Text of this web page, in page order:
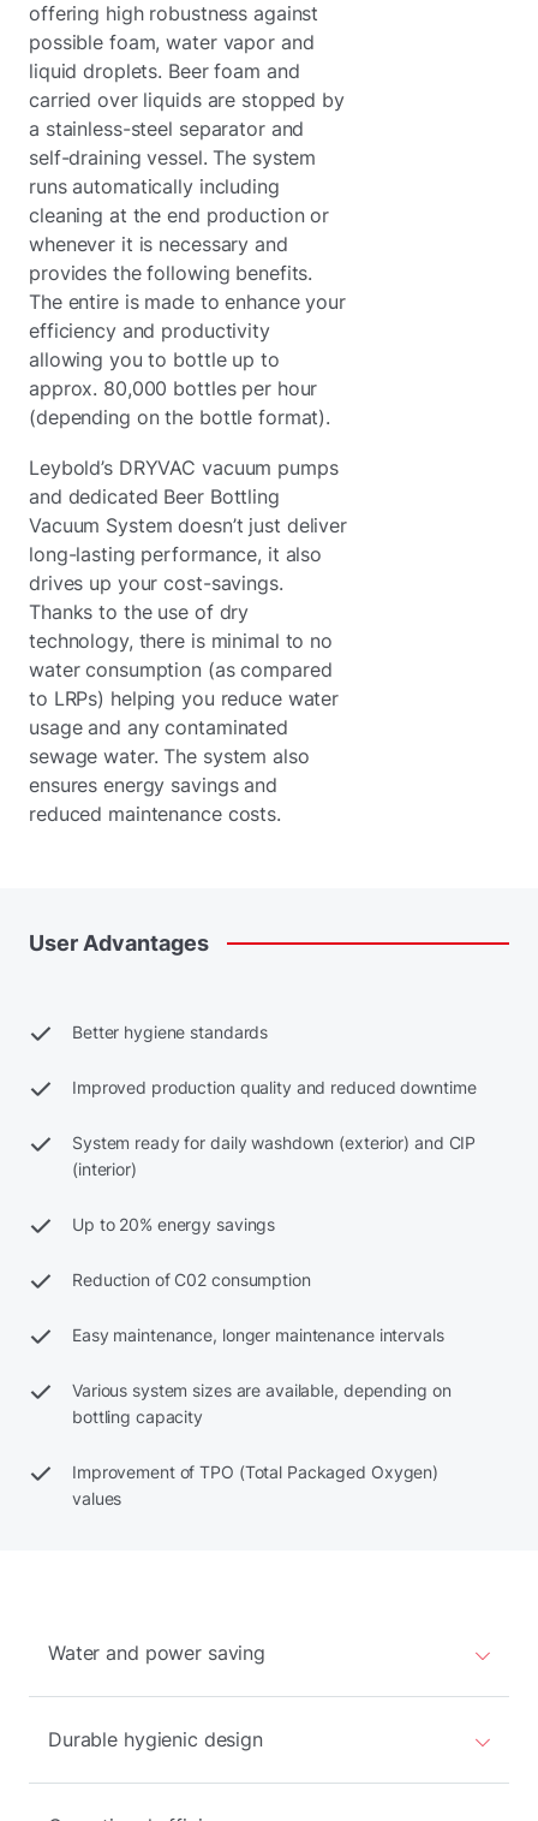
offering high robustness against
possible foam, water vapor and
liquid droplets. Beer foam and
carried over liquids are stopped by
a stainless-steel separator and
self-draining vessel. The system
runs automatically including
cleaning at the end production or
whenever it is necessary and
provides the following benefits.
The entire is made to enhance your
efficiency and productivity
allowing you to bottle up to
approx. 80,000 bottles per hour
(depending on the bottle format).
Leybold’s DRYVAC vacuum pumps
and dedicated Beer Bottling
Vacuum System doesn’t just deliver
long-lasting performance, it also
drives up your cost-savings.
Thanks to the use of dry
technology, there is minimal to no
water consumption (as compared
to LRPs) helping you reduce water
usage and any contaminated
sewage water. The system also
ensures energy savings and
reduced maintenance costs.
User Advantages
Better hygiene standards
Improved production quality and reduced downtime
System ready for daily washdown (exterior) and CIP
(interior)
Up to 20% energy savings
Reduction of C02 consumption
Easy maintenance, longer maintenance intervals
Various system sizes are available, depending on
bottling capacity
Improvement of TPO (Total Packaged Oxygen)
values
Water and power saving
Durable hygienic design